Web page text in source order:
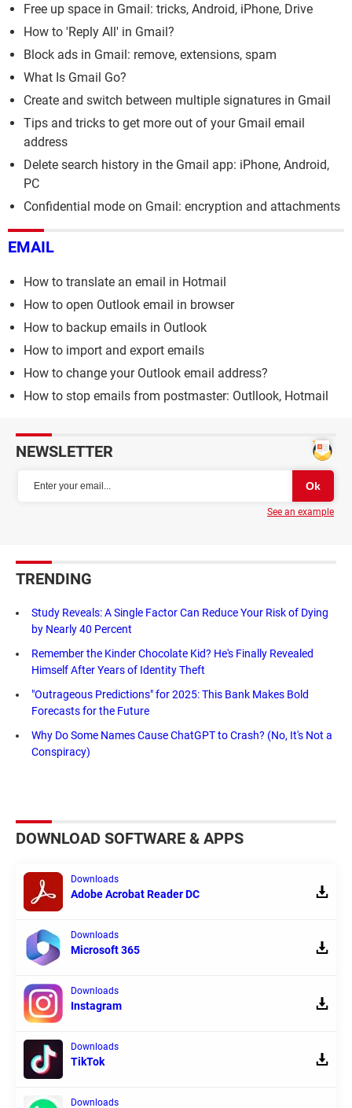
Free up space in Gmail: tricks, Android, iPhone, Drive
How to 'Reply All' in Gmail?
Block ads in Gmail: remove, extensions, spam
What Is Gmail Go?
Create and switch between multiple signatures in Gmail
Tips and tricks to get more out of your Gmail email
address
Delete search history in the Gmail app: iPhone, Android,
PC
Confidential mode on Gmail: encryption and attachments
EMAIL
How to translate an email in Hotmail
How to open Outlook email in browser
How to backup emails in Outlook
How to import and export emails
How to change your Outlook email address?
How to stop emails from postmaster: Outllook, Hotmail
NEWSLETTER
See an example
TRENDING
Study Reveals: A Single Factor Can Reduce Your Risk of Dying
by Nearly 40 Percent
Remember the Kinder Chocolate Kid? He's Finally Revealed
Himself After Years of Identity Theft
"Outrageous Predictions" for 2025: This Bank Makes Bold
Forecasts for the Future
Why Do Some Names Cause ChatGPT to Crash? (No, It's Not a
Conspiracy)
DOWNLOAD SOFTWARE & APPS
Downloads
Adobe Acrobat Reader DC
Downloads
Microsoft 365
Downloads
Instagram
Downloads
TikTok
Downloads